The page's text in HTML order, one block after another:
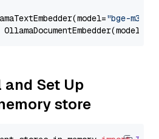
"bge-m3"
Set Up
store